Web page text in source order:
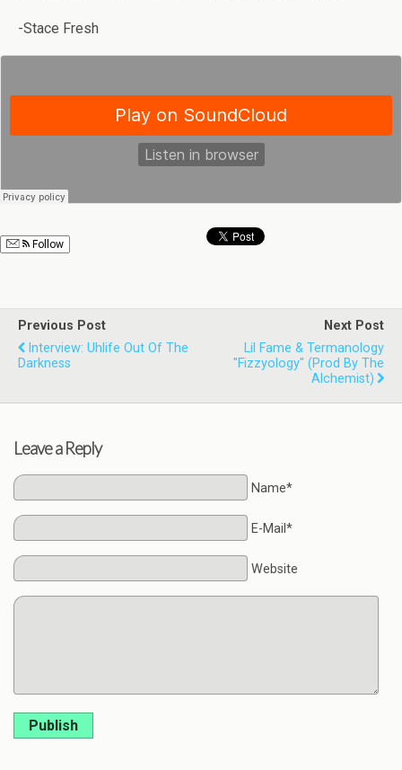
-Stace Fresh
Follow
Previous Post
Interview: Uhlife Out Of The
Darkness
Next Post
Lil Fame & Termanology
"Fizzyology" (prod By The
Alchemist)
Leave a Reply
Name*
E-Mail*
Website
Publish